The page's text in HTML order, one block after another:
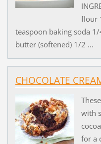
flour
teaspoon baking soda
butter (softened) 1/2 ...
CHOCOLATE
with
for a